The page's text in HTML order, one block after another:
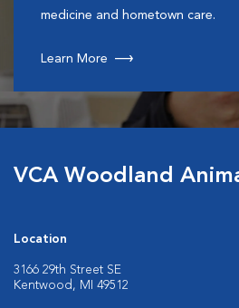
medicine and hometown care.
Learn More
VCA Woodland
Location
3166 29th Street SE
Kentwood, MI 49512